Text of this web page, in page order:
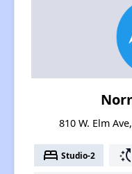
810 W. Elm
bed Studio-2 switch_access_shortcut